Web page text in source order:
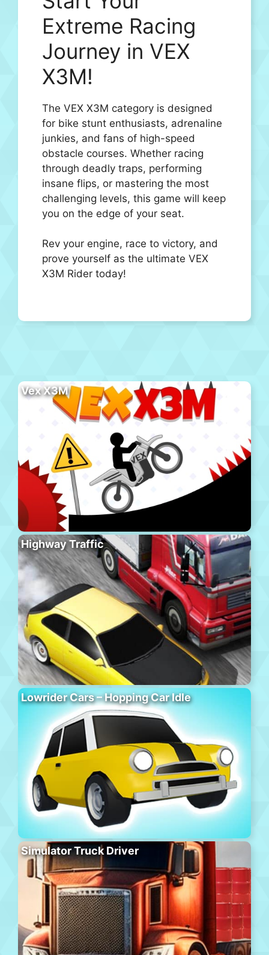
Extreme Racing
Journey in VEX
X3M!
The VEX X3M category is designed
for bike stunt enthusiasts, adrenaline
junkies, and fans of high-speed
obstacle courses. Whether racing
through deadly traps, performing
insane flips, or mastering the most
challenging levels, this game will keep
you on the edge of your seat.
Rev your engine, race to victory, and
prove yourself as the ultimate VEX
X3M Rider today!
Vex X3M
Highway Traffic
Lowrider Cars – Hopping Car Idle
Simulator Truck Driver